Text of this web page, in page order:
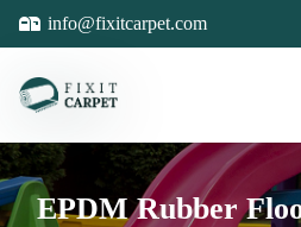
info@fixitcarpet.com
EPDM Rubber